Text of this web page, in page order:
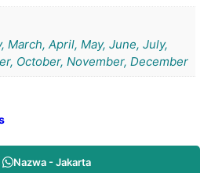
March, April, May, June, July,
October, November, December
Nazwa - Jakarta